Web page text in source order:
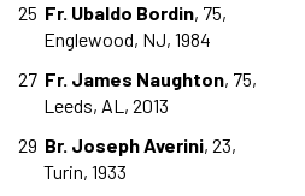
25 Fr. Ubaldo Bordin, 75,
Englewood, NJ, 1984
27 Fr. James Naughton, 75,
Leeds, AL, 2013
29 Br. Joseph Averini, 23,
Turin, 1933